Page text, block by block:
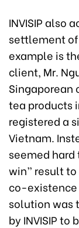
INVISIP also
settlement of
example is
client, Mr.
Singaporean
tea products
registered a
Vietnam.
seemed hard
win” result
co-existence
solution was
by INVISIP